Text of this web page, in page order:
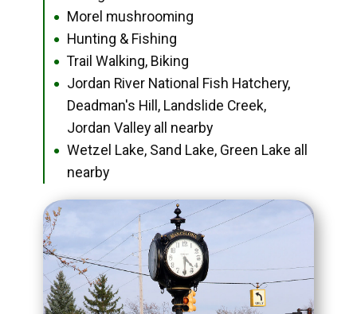
● Morel mushrooming
● Hunting & Fishing
● Trail Walking, Biking
●
Jordan River National Fish Hatchery,
Deadman's Hill, Landslide Creek,
Jordan Valley all nearby
●
Wetzel Lake, Sand Lake, Green Lake all
nearby